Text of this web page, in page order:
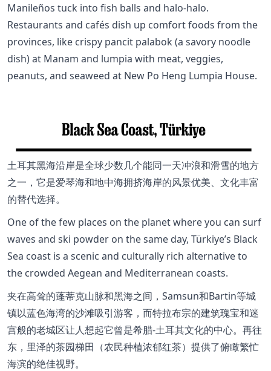
Manileños tuck into fish balls and halo-halo.
Restaurants and cafés dish up comfort foods from the
provinces, like crispy pancit palabok (a savory noodle
dish) at Manam and lumpia with meat, veggies,
peanuts, and seaweed at New Po Heng Lumpia House.
土耳其黑海沿岸是全球少数几个能同一天冲浪和滑雪的地方
之一，它是爱琴海和地中海拥挤海岸的风景优美、文化丰富
的替代选择。
One of the few places on the planet where you can surf
waves and ski powder on the same day, Türkiye’s Black
Sea coast is a scenic and culturally rich alternative to
the crowded Aegean and Mediterranean coasts.
夹在高耸的蓬蒂克山脉和黑海之间，Samsun和Bartin等城
镇以蓝色海湾的沙滩吸引游客，而特拉布宗的建筑瑰宝和迷
宫般的老城区让人想起它曾是希腊-土耳其文化的中心。再往
东，里泽的茶园梯田（农民种植浓郁红茶）提供了俯瞰繁忙
海滨的绝佳视野。